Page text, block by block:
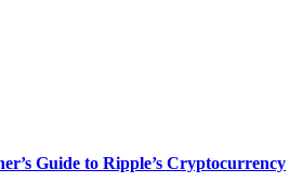
Guide to Ripple’s Cryptocurrency